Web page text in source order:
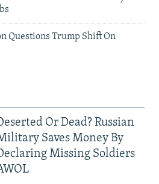
Questions Trump Shift On
Or Dead? Russian
Saves Money By
Missing Soldiers